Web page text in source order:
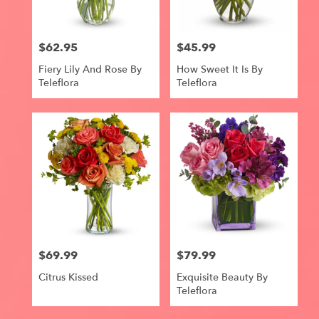
Price:
$62.95
Fiery Lily And Rose By
Teleflora
Price:
$45.99
How Sweet It Is By
Teleflora
Price:
$69.99
Citrus Kissed
Price:
$79.99
Exquisite Beauty By
Teleflora